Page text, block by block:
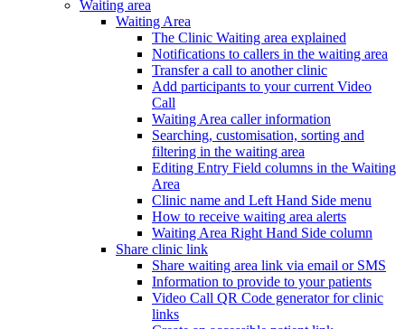
Waiting area
Waiting Area
The Clinic Waiting area explained
Notifications to callers in the waiting area
Transfer a call to another clinic
Add participants to your current Video
Call
Waiting Area caller information
Searching, customisation, sorting and
filtering in the waiting area
Editing Entry Field columns in the Waiting
Area
Clinic name and Left Hand Side menu
How to receive waiting area alerts
Waiting Area Right Hand Side column
Share clinic link
Share waiting area link via email or SMS
Information to provide to your patients
Video Call QR Code generator for clinic
links